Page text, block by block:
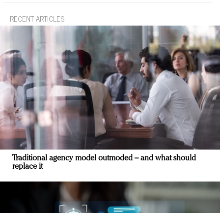
RECENT ARTICLES
Traditional agency model outmoded – and what should
replace it